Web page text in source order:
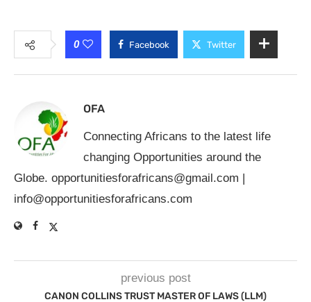
0 Facebook Twitter
OFA
Connecting Africans to the latest life
changing Opportunities around the
Globe. opportunitiesforafricans@gmail.com |
info@opportunitiesforafricans.com
previous post
CANON COLLINS TRUST MASTER OF LAWS (LLM)